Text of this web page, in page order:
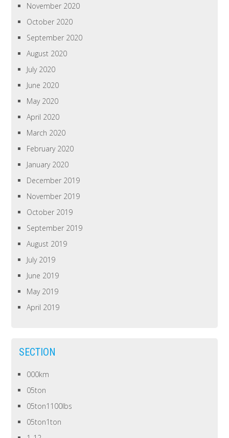
November 2020
October 2020
September 2020
August 2020
July 2020
June 2020
May 2020
April 2020
March 2020
February 2020
January 2020
December 2019
November 2019
October 2019
September 2019
August 2019
July 2019
June 2019
May 2019
April 2019
SECTION
000km
05ton
05ton1100lbs
05ton1ton